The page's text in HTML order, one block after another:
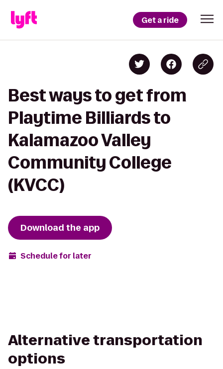
Get a ride
Best ways to get from
Playtime Billiards to
Kalamazoo Valley
Community College
(KVCC)
Download the app
Schedule for later
Alternative transportation
options